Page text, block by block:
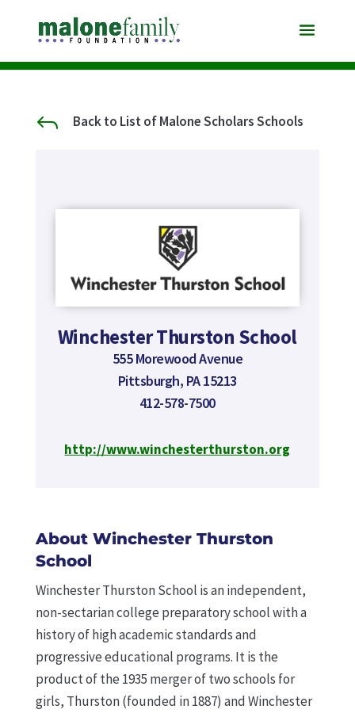
J Back to List of Malone Scholars Schools
Winchester Thurston School
555 Morewood Avenue
Pittsburgh, PA 15213
412-578-7500
http://www.winchesterthurston.org
About Winchester Thurston
School
Winchester Thurston School is an independent,
non-sectarian college preparatory school with a
history of high academic standards and
progressive educational programs. It is the
product of the 1935 merger of two schools for
girls, Thurston (founded in 1887) and Winchester